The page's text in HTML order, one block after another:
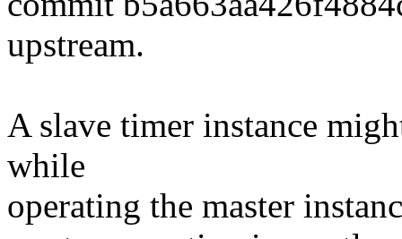
upstream.
A slave timer instance
while
operating the master